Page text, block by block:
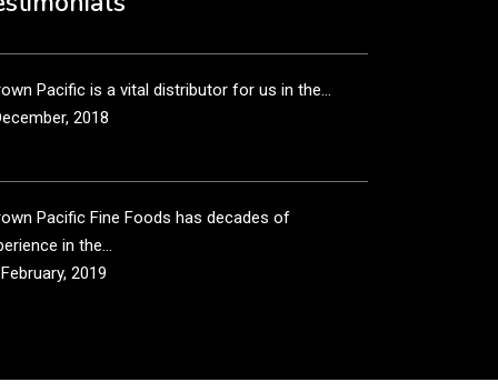
2018
Pacific is a vital distributor for us in the...
2018
Pacific Fine Foods has decades of
in the...
2019